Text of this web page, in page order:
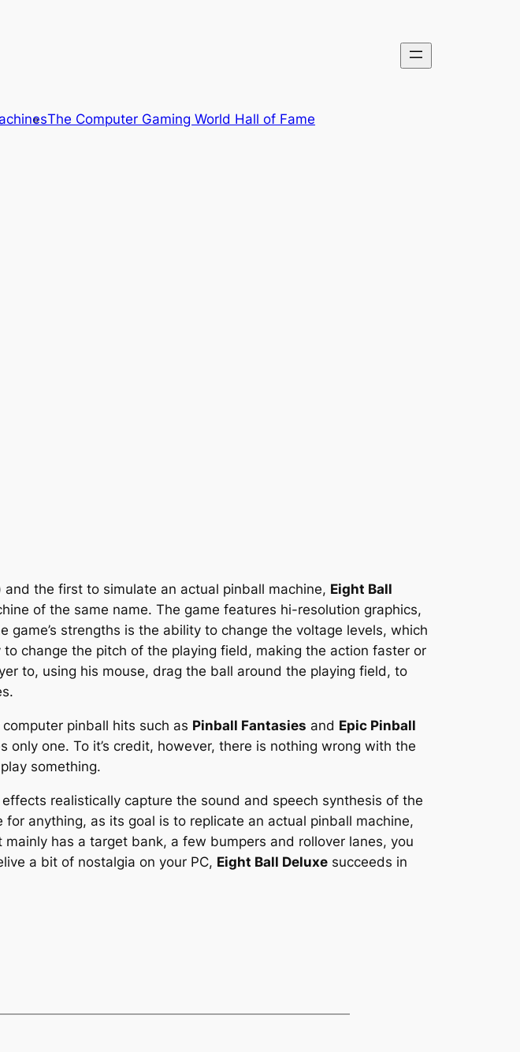
The Computer Gaming World Hall of Fame
and the first to simulate an actual pinball machine, Eight Ball
of the same name. The game features hi-resolution graphics,
strengths is the ability to change the voltage levels, which
change the pitch of the playing field, making the action faster or
to, using his mouse, drag the ball around the playing field, to
pinball hits such as Pinball Fantasies and Epic Pinball
only one. To it’s credit, however, there is nothing wrong with the
something.
realistically capture the sound and speech synthesis of the
anything, as its goal is to replicate an actual pinball machine,
has a target bank, a few bumpers and rollover lanes, you
a bit of nostalgia on your PC, Eight Ball Deluxe succeeds in